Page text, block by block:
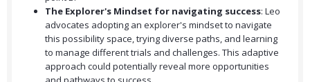
The Explorer's Mindset for navigating success: Leo
advocates adopting an explorer's mindset to navigate
this possibility space, trying diverse paths, and learning
to manage different trials and challenges. This adaptive
approach could potentially reveal more opportunities